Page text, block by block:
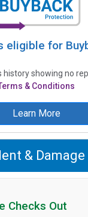
eligible for
history showing no
& Conditions
Learn More
& Damage
Checks Out